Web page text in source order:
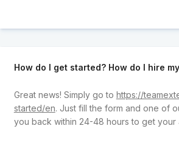
How do I get started? How do I hire
Great news! Simply go to https://
started/en. Just fill the form and one of
you back within 24-48 hours to get your